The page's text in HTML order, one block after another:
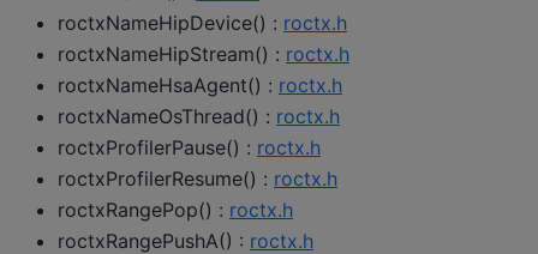
roctxNameHipDevice() : roctx.h
roctxNameHipStream() : roctx.h
roctxNameHsaAgent() : roctx.h
roctxNameOsThread() : roctx.h
roctxProfilerPause() : roctx.h
roctxProfilerResume() : roctx.h
roctxRangePop() : roctx.h
roctxRangePushA() : roctx.h